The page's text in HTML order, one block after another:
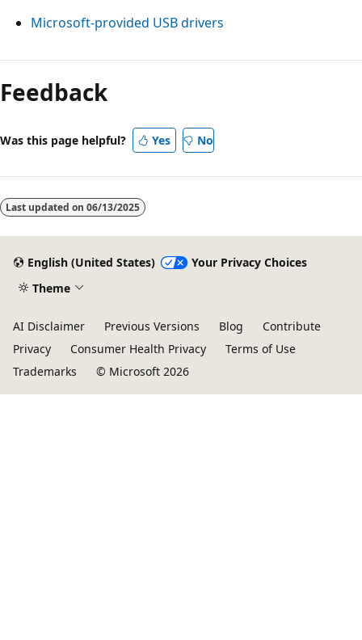
Microsoft-provided USB drivers
Feedback
Was this page helpful? Yes No
Last updated on 06/13/2025
English (United States)
Your Privacy Choices
Theme
AI Disclaimer Previous Versions Blog
Contribute
Privacy
Consumer Health Privacy
Terms of Use
Trademarks
© Microsoft 2026